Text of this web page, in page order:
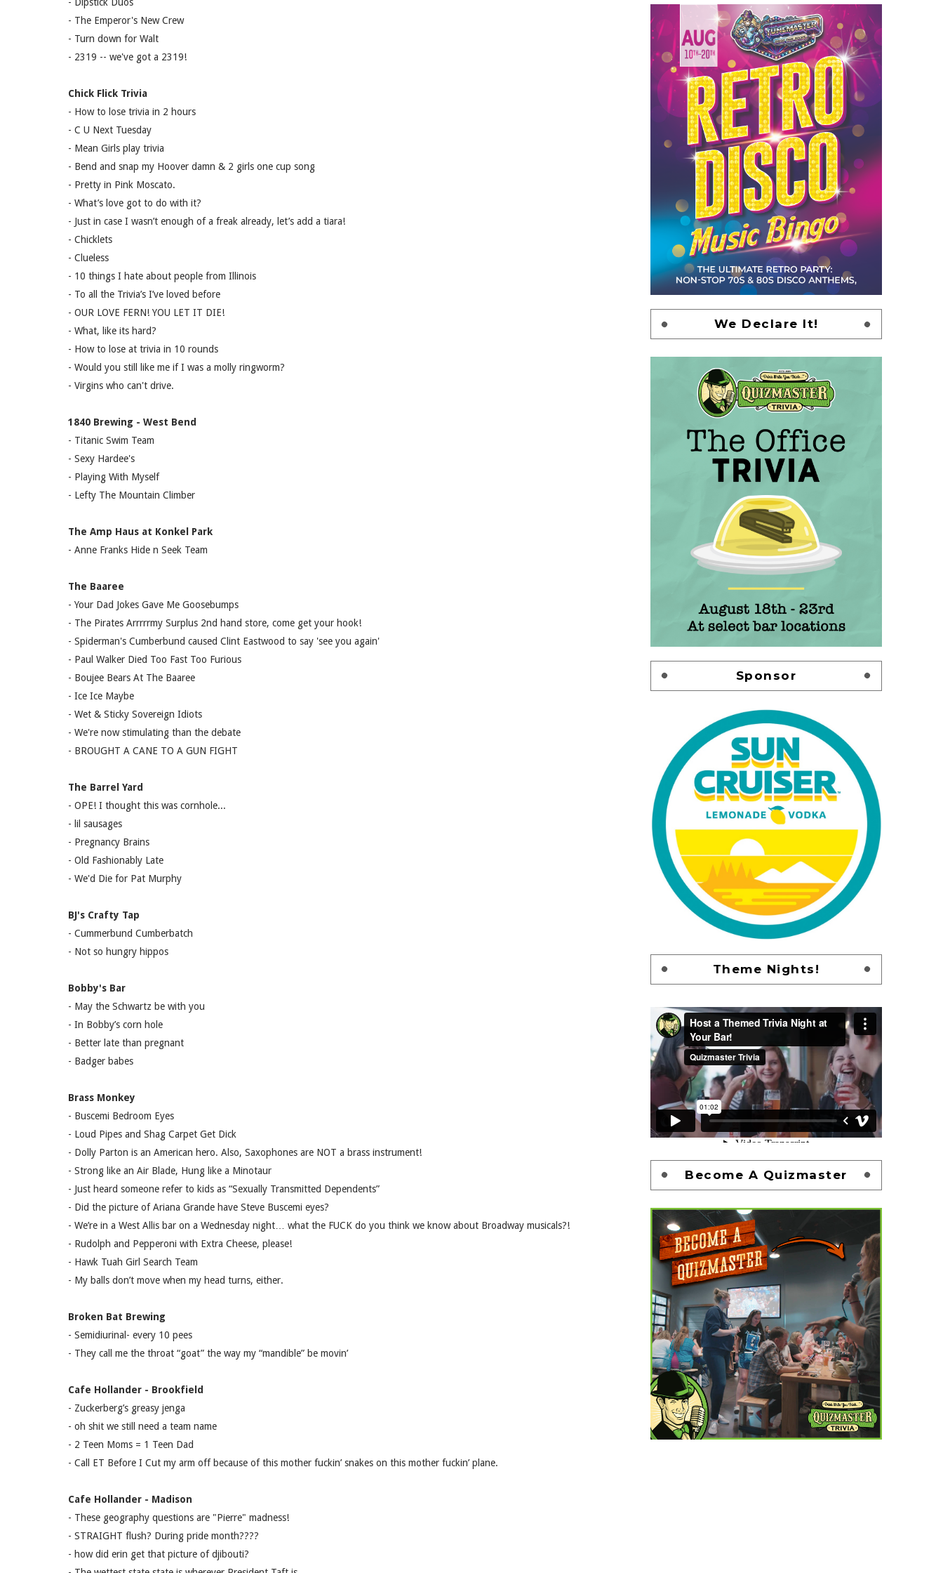
- The Emperor's New Crew
- Turn down for Walt
- 2319 -- we've got a 2319!
Chick Flick Trivia
- How to lose trivia in 2 hours
- C U Next Tuesday
- Mean Girls play trivia
- Bend and snap my Hoover damn & 2 girls one cup song
- Pretty in Pink Moscato.
- What’s love got to do with it?
- Just in case I wasn’t enough of a freak already, let’s add a tiara!
- Chicklets
- Clueless
- 10 things I hate about people from Illinois
- To all the Trivia’s I’ve loved before
- OUR LOVE FERN! YOU LET IT DIE!
- What, like its hard?
- How to lose at trivia in 10 rounds
- Would you still like me if I was a molly ringworm?
- Virgins who can't drive.
1840 Brewing - West Bend
- Titanic Swim Team
- Sexy Hardee's
- Playing With Myself
- Lefty The Mountain Climber
The Amp Haus at Konkel Park
- Anne Franks Hide n Seek Team
The Baaree
- Your Dad Jokes Gave Me Goosebumps
- The Pirates Arrrrrmy Surplus 2nd hand store, come get your hook!
- Spiderman's Cumberbund caused Clint Eastwood to say 'see you again'
- Paul Walker Died Too Fast Too Furious
- Boujee Bears At The Baaree
- Ice Ice Maybe
- Wet & Sticky Sovereign Idiots
- We're now stimulating than the debate
- BROUGHT A CANE TO A GUN FIGHT
The Barrel Yard
- OPE! I thought this was cornhole...
- lil sausages
- Pregnancy Brains
- Old Fashionably Late
- We'd Die for Pat Murphy
BJ's Crafty Tap
- Cummerbund Cumberbatch
- Not so hungry hippos
Bobby's Bar
- May the Schwartz be with you
- In Bobby’s corn hole
- Better late than pregnant
- Badger babes
Brass Monkey
- Buscemi Bedroom Eyes
- Loud Pipes and Shag Carpet Get Dick
- Dolly Parton is an American hero. Also, Saxophones are NOT a brass instrument!
- Strong like an Air Blade, Hung like a Minotaur
- Just heard someone refer to kids as “Sexually Transmitted Dependents”
- Did the picture of Ariana Grande have Steve Buscemi eyes?
- We’re in a West Allis bar on a Wednesday night… what the FUCK do you think we know about Broadway musicals?!
- Rudolph and Pepperoni with Extra Cheese, please!
- Hawk Tuah Girl Search Team
- My balls don’t move when my head turns, either.
Broken Bat Brewing
- Semidiurinal- every 10 pees
- They call me the throat “goat” the way my “mandible” be movin’
Cafe Hollander - Brookfield
- Zuckerberg’s greasy jenga
- oh shit we still need a team name
- 2 Teen Moms = 1 Teen Dad
- Call ET Before I Cut my arm off because of this mother fuckin’ snakes on this mother fuckin’ plane.
Cafe Hollander - Madison
- These geography questions are "Pierre" madness!
- STRAIGHT flush? During pride month????
- how did erin get that picture of djibouti?
We Declare It!
Sponsor
Theme Nights!
Become A Quizmaster